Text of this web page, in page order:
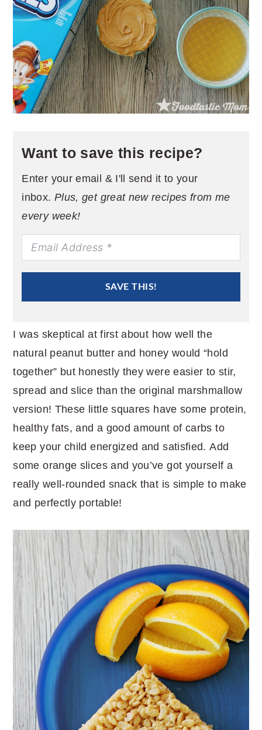
Want to save this recipe?
Enter your email & I'll send it to your
inbox. Plus, get great new recipes from me
every week!
SAVE THIS!
I was skeptical at first about how well the
natural peanut butter and honey would “hold
together” but honestly they were easier to stir,
spread and slice than the original marshmallow
version! These little squares have some protein,
healthy fats, and a good amount of carbs to
keep your child energized and satisfied. Add
some orange slices and you’ve got yourself a
really well-rounded snack that is simple to make
and perfectly portable!